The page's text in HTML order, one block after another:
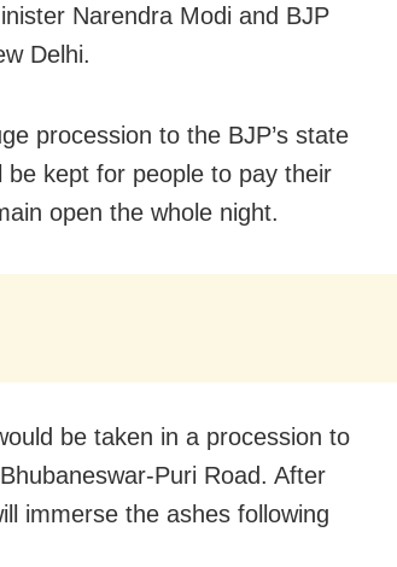
Narendra Modi and BJP
Delhi.
procession to the BJP’s state
be kept for people to pay their
open the whole night.
be taken in a procession to
Puri Road. After
immerse the ashes following